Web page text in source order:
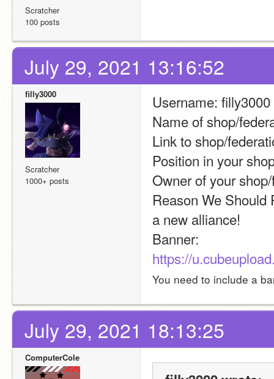
Scratcher
100 posts
July 29, 2021 13:16:52
filly3000
Scratcher
1000+ posts
Username: filly3000
Name of shop/
Link to shop/
Position in your
Owner of your
Reason We Should
a new alliance!
https://
You need to include a
July 29, 2021 18:13:25
ComputerCole